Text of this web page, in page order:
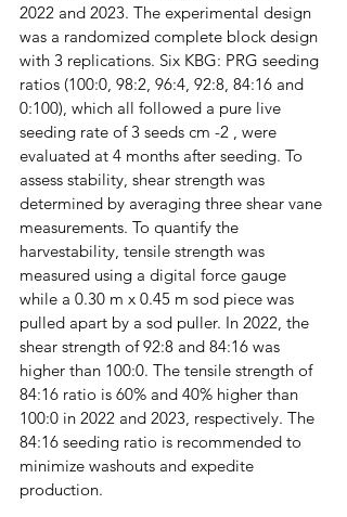
2022 and 2023. The experimental design
was a randomized complete block design
with 3 replications. Six KBG: PRG seeding
ratios (100:0, 98:2, 96:4, 92:8, 84:16 and
0:100), which all followed a pure live
seeding rate of 3 seeds cm -2 , were
evaluated at 4 months after seeding. To
assess stability, shear strength was
determined by averaging three shear vane
measurements. To quantify the
harvestability, tensile strength was
measured using a digital force gauge
while a 0.30 m x 0.45 m sod piece was
pulled apart by a sod puller. In 2022, the
shear strength of 92:8 and 84:16 was
higher than 100:0. The tensile strength of
84:16 ratio is 60% and 40% higher than
100:0 in 2022 and 2023, respectively. The
84:16 seeding ratio is recommended to
minimize washouts and expedite
production.